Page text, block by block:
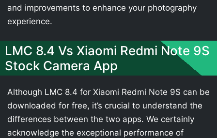
and improvements to enhance your photography
experience.
LMC 8.4 Vs Xiaomi Redmi Note 9S
Stock Camera App
Although LMC 8.4 for Xiaomi Redmi Note 9S can be
downloaded for free, it’s crucial to understand the
differences between the two apps. We certainly
acknowledge the exceptional performance of